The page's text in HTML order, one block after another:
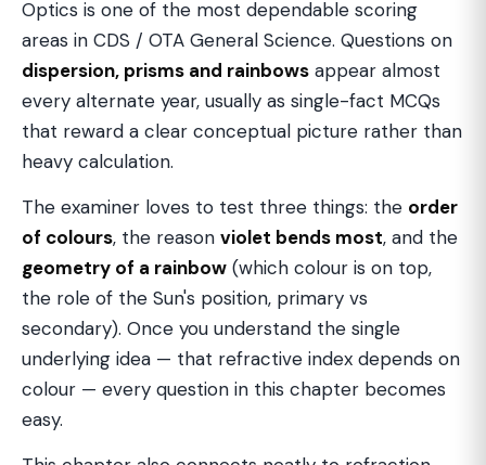
Optics is one of the most dependable scoring
areas in CDS / OTA General Science. Questions on
dispersion, prisms and rainbows appear almost
every alternate year, usually as single-fact MCQs
that reward a clear conceptual picture rather than
heavy calculation.
The examiner loves to test three things: the order
of colours, the reason violet bends most, and the
geometry of a rainbow (which colour is on top,
the role of the Sun's position, primary vs
secondary). Once you understand the single
underlying idea — that refractive index depends on
colour — every question in this chapter becomes
easy.